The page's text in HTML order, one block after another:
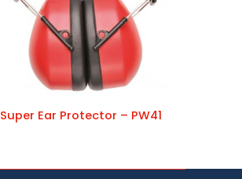
Super Ear Protector – PW41